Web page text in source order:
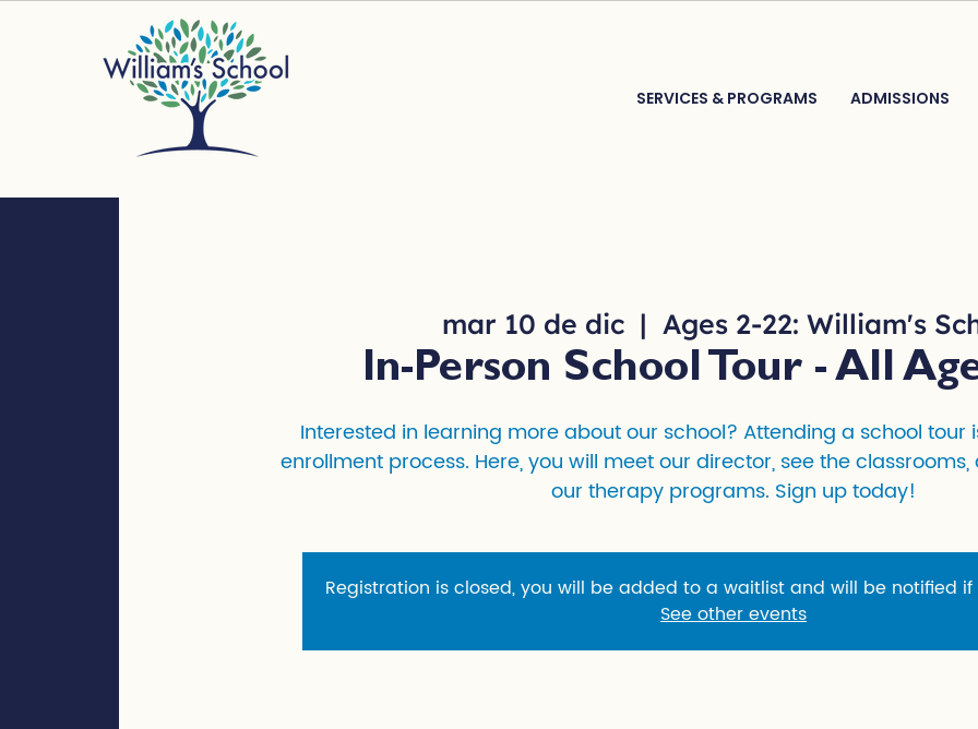
SERVICES & PROGRAMS ADMISSIONS
mar 10 de dic
  |
Ages 2-22: William's
In-Person School Tour - All
Interested in learning more about our school? Attending a school tour
enrollment process. Here, you will meet our director, see the
our therapy programs. Sign up today!
Registration is closed, you will be added to a waitlist and will be notified
See other events